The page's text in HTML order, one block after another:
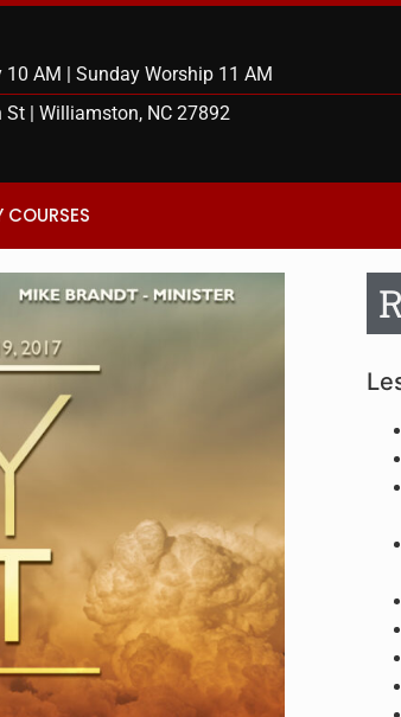
AM | Sunday Worship 11 AM
St | Williamston, NC 27892
COURSES